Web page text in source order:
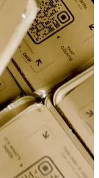
in the grocery
grocery
the store via QR
monitor
, also located in the
chain Booths is
bin, showing that
in further proof that
plugon its Styles
many behind-the-
in-store tech.
public so feel free to